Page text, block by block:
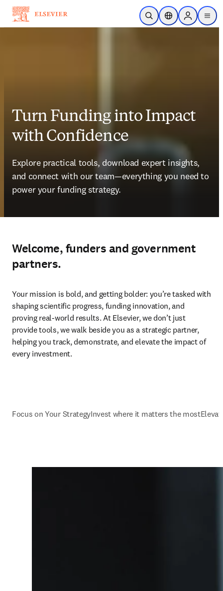
Skip to main content
Open SearchLocation Selector
Sign in to
menu
Turn Funding into Impact
with Confidence
Explore practical tools, download expert insights,
and connect with our team—everything you need to
power your funding strategy.
Welcome, funders and government
partners.
Your mission is bold, and getting bolder: you’re tasked with
shaping scientific progress, funding innovation, and
proving real-world results. At Elsevier, we don’t just
provide tools, we walk beside you as a strategic partner,
helping you track, demonstrate, and elevate the impact of
every investment.
Focus on Your StrategyInvest where it matters the most